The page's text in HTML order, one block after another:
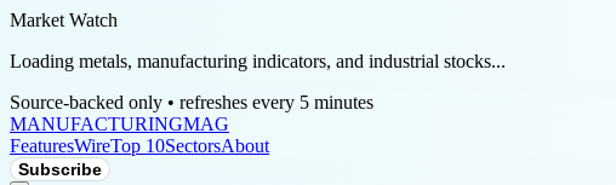
Market Watch
Loading metals, manufacturing indicators, and industrial stocks...
Source-backed only • refreshes every 5 minutes
MANUFACTURINGMAG
FeaturesWireTop 10SectorsAbout
Subscribe